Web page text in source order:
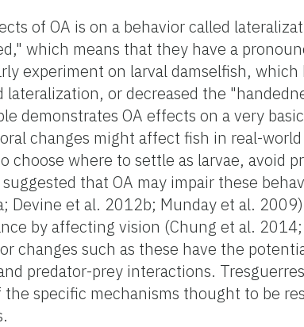
of OA is on a behavior called
which means that they have a
experiment on larval damselfish, which
or decreased the
demonstrates OA effects on a very
changes might affect fish in real-
choose where to settle as larvae, avoid
that OA may impair these
Devine et al. 2012b; Munday et al.
by affecting vision (Chung et al.
changes such as these have the
predator-prey interactions.
specific mechanisms thought to be